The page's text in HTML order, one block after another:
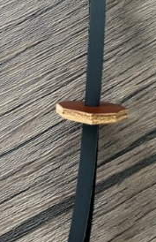
ADD TO CART
/